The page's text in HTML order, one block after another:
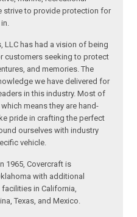
strive to provide protection for
LLC has had a vision of being
customers seeking to protect
and memories. The
we have delivered for
in this industry. Most of
means they are hand-
pride in crafting the perfect
ourselves with industry
vehicle.
1965, Covercraft is
with additional
in California,
Texas, and Mexico.